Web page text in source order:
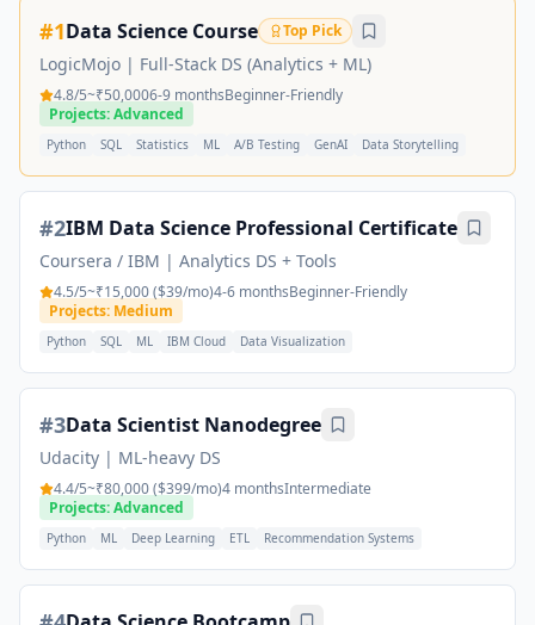
#1Data Science Course Top Pick
LogicMojo | Full-Stack DS (Analytics + ML)
4.8/5~₹50,0006-9 monthsBeginner-Friendly
Projects: Advanced
Python SQL Statistics ML A/B Testing GenAI Data Storytelling
#2IBM Data Science Professional Certificate
Coursera / IBM | Analytics DS + Tools
4.5/5~₹15,000 ($39/mo)4-6 monthsBeginner-Friendly
Projects: Medium
Python SQL ML IBM Cloud Data Visualization
#3Data Scientist Nanodegree
Udacity | ML-heavy DS
4.4/5~₹80,000 ($399/mo)4 monthsIntermediate
Projects: Advanced
Python ML Deep Learning ETL Recommendation Systems